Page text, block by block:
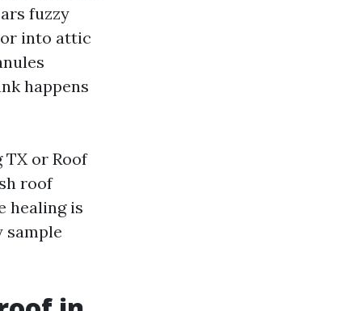
fuzzy
or into attic
happens
or Roof
roof
healing is
sample